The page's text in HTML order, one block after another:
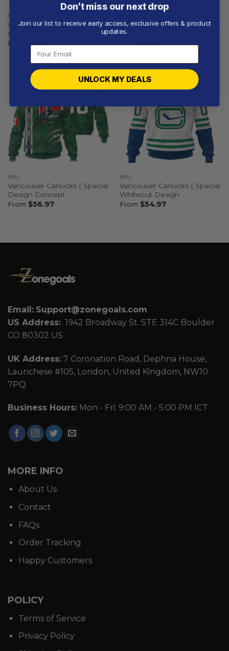
NHL
Vancouver Canucks | Special
Bold Design
From
$54.97
Vancouver Canucks | Special
City Edition Design
From$55.97
NHL
Vancouver Canucks | Special
Design Concept
From $56.97
NHL
Vancouver Canucks | Special
Whiteout Design
From $54.97
Email: Support@zonegoals.com
US Address: 1942 Broadway St. STE 314C Boulder
CO 80302 US
UK Address: 7 Coronation Road, Dephna House,
Launchese #105, London, United Kingdom, NW10
7PQ
Business Hours: Mon - Fri: 9:00 AM - 5:00 PM ICT.
MORE INFO
About Us
Contact
FAQs
Order Tracking
Happy Customers
POLICY
Terms of Service
Privacy Policy
Don’t miss our next drop
Join our list to receive early access, exclusive offers & product
updates.
UNLOCK MY DEALS